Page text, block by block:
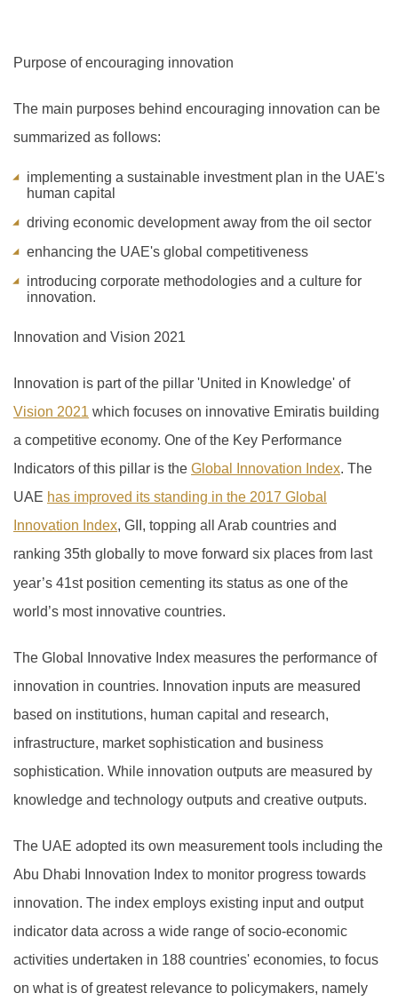
Purpose of encouraging innovation
The main purposes behind encouraging innovation can be
summarized as follows:
implementing a sustainable investment plan in the UAE's
human capital
driving economic development away from the oil sector
enhancing the UAE's global competitiveness
introducing corporate methodologies and a culture for
innovation.
Innovation and Vision 2021
Innovation is part of the pillar 'United in Knowledge' of
Vision 2021 which focuses on innovative Emiratis building
a competitive economy. One of the Key Performance
Indicators of this pillar is the Global Innovation Index. The
UAE has improved its standing in the 2017 Global
Innovation Index, GII, topping all Arab countries and
ranking 35th globally to move forward six places from last
year’s 41stposition cementing its status as one of the
world’s most innovative countries.
The Global Innovative Index measures the performance of
innovation in countries. Innovation inputs are measured
based on institutions, human capital and research,
infrastructure, market sophistication and business
sophistication. While innovation outputs are measured by
knowledge and technology outputs and creative outputs.
The UAE adopted its own measurement tools including the
Abu Dhabi Innovation Index to monitor progress towards
innovation. The index employs existing input and output
indicator data across a wide range of socio-economic
activities undertaken in 188 countries' economies, to focus
on what is of greatest relevance to policymakers, namely